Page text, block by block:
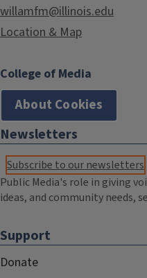
willamfm@illinois.edu
Location & Map
College of Media
About Cookies
Newsletters
Subscribe to our newsletters
Public Media's role in giving
ideas, and community needs,
Support
Donate